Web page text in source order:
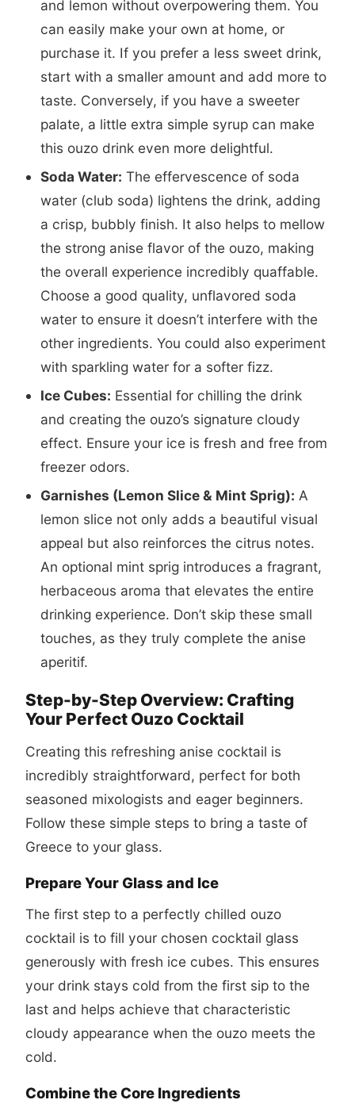
and lemon without overpowering them. You
can easily make your own at home, or
purchase it. If you prefer a less sweet drink,
start with a smaller amount and add more to
taste. Conversely, if you have a sweeter
palate, a little extra simple syrup can make
this ouzo drink even more delightful.
Soda Water: The effervescence of soda
water (club soda) lightens the drink, adding
a crisp, bubbly finish. It also helps to mellow
the strong anise flavor of the ouzo, making
the overall experience incredibly quaffable.
Choose a good quality, unflavored soda
water to ensure it doesn’t interfere with the
other ingredients. You could also experiment
with sparkling water for a softer fizz.
Ice Cubes: Essential for chilling the drink
and creating the ouzo’s signature cloudy
effect. Ensure your ice is fresh and free from
freezer odors.
Garnishes (Lemon Slice & Mint Sprig): A
lemon slice not only adds a beautiful visual
appeal but also reinforces the citrus notes.
An optional mint sprig introduces a fragrant,
herbaceous aroma that elevates the entire
drinking experience. Don’t skip these small
touches, as they truly complete the anise
aperitif.
Step-by-Step Overview: Crafting
Your Perfect Ouzo Cocktail
Creating this refreshing anise cocktail is
incredibly straightforward, perfect for both
seasoned mixologists and eager beginners.
Follow these simple steps to bring a taste of
Greece to your glass.
Prepare Your Glass and Ice
The first step to a perfectly chilled ouzo
cocktail is to fill your chosen cocktail glass
generously with fresh ice cubes. This ensures
your drink stays cold from the first sip to the
last and helps achieve that characteristic
cloudy appearance when the ouzo meets the
cold.
Combine the Core Ingredients